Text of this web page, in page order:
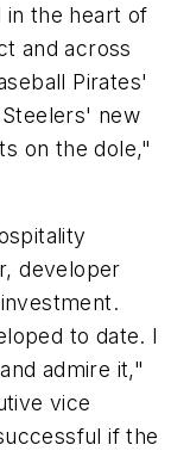
in the heart of
and across
Pirates'
new
on the dole,"
developer
to date. I
admire it,"
vice
if the